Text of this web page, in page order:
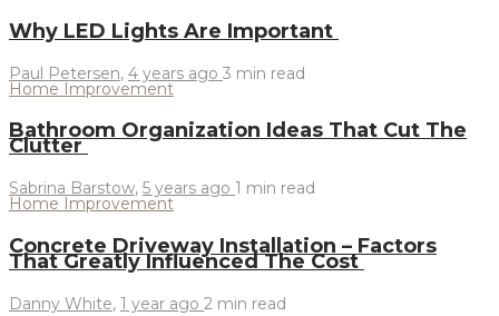
Why LED Lights Are Important
Paul Petersen, 4 years ago 3 min read
Home Improvement
Bathroom Organization Ideas That Cut The
Clutter
Sabrina Barstow, 5 years ago 1 min read
Home Improvement
Concrete Driveway Installation – Factors
That Greatly Influenced The Cost
Danny White, 1 year ago 2 min read